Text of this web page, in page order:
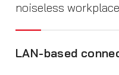
noiseless
LAN-based